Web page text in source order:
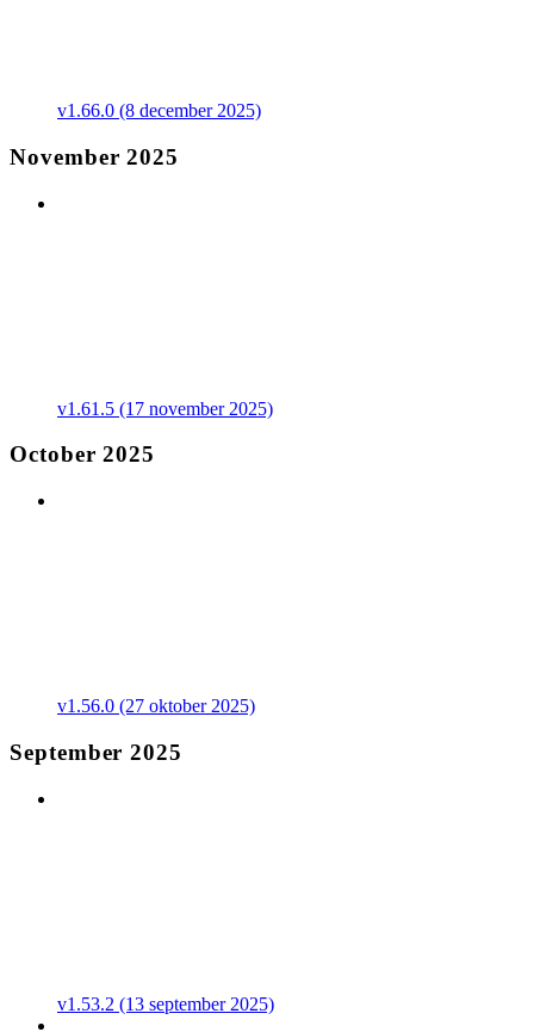
v1.66.0 (8 december 2025)
November 2025
v1.61.5 (17 november 2025)
October 2025
v1.56.0 (27 oktober 2025)
September 2025
v1.53.2 (13 september 2025)